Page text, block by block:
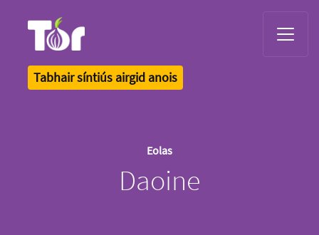
Tabhair síntiús airgid anois
Eolas
Daoine